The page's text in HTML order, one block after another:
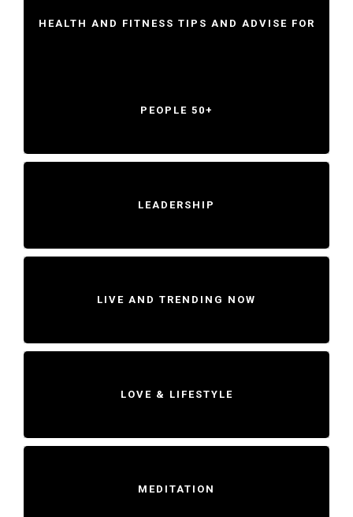
HEALTH AND FITNESS TIPS AND ADVISE FOR
PEOPLE 50+
LEADERSHIP
LIVE AND TRENDING NOW
LOVE & LIFESTYLE
MEDITATION